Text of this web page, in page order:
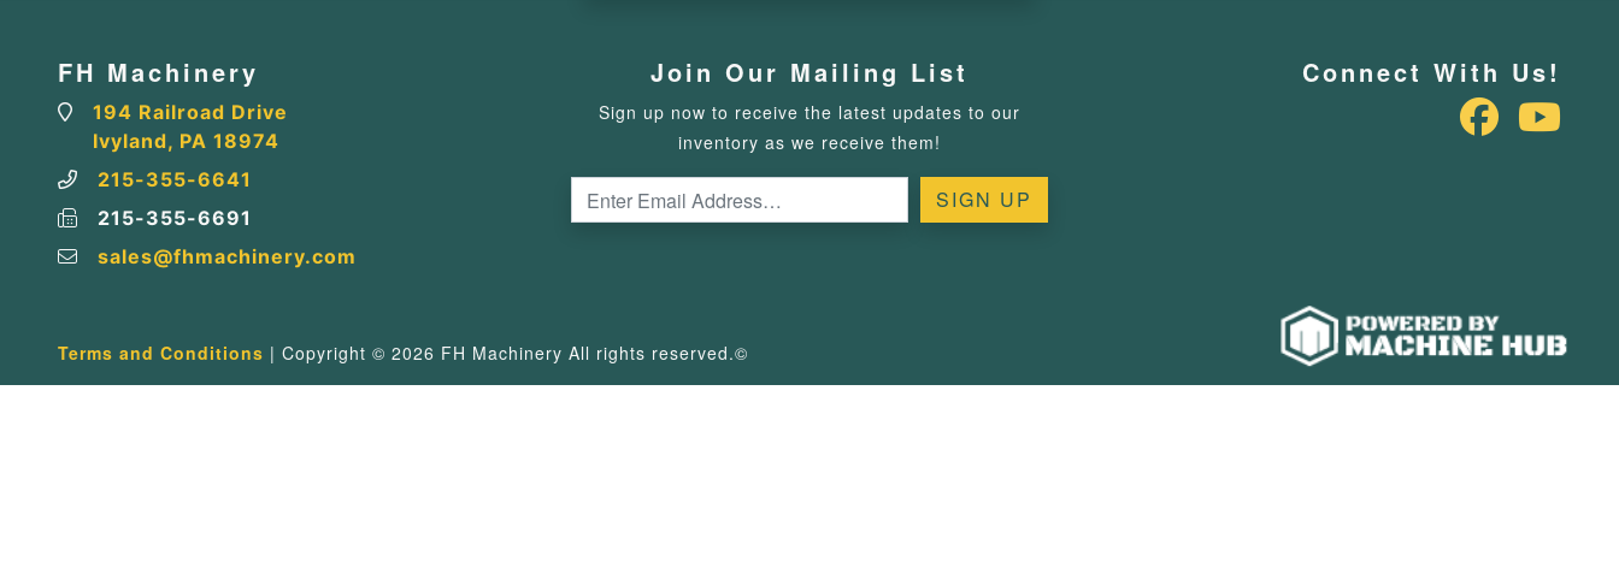
FH Machinery
194 Railroad Drive
Ivyland, PA 18974
215-355-6641
215-355-6691
sales@fhmachinery.com
Join Our Mailing List
Sign up now to receive the latest updates to our
inventory as we receive them!
Connect With Us!
Terms and Conditions | Copyright © 2026 FH Machinery All rights reserved.©